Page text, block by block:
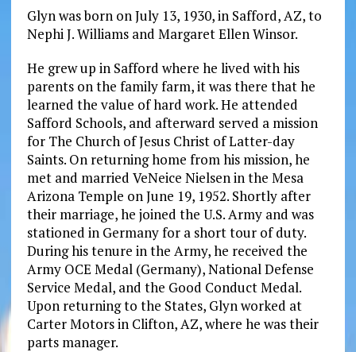
Glyn was born on July 13, 1930, in Safford, AZ, to
Nephi J. Williams and Margaret Ellen Winsor.
He grew up in Safford where he lived with his
parents on the family farm, it was there that he
learned the value of hard work. He attended
Safford Schools, and afterward served a mission
for The Church of Jesus Christ of Latter-day
Saints. On returning home from his mission, he
met and married VeNeice Nielsen in the Mesa
Arizona Temple on June 19, 1952. Shortly after
their marriage, he joined the U.S. Army and was
stationed in Germany for a short tour of duty.
During his tenure in the Army, he received the
Army OCE Medal (Germany), National Defense
Service Medal, and the Good Conduct Medal.
Upon returning to the States, Glyn worked at
Carter Motors in Clifton, AZ, where he was their
parts manager.